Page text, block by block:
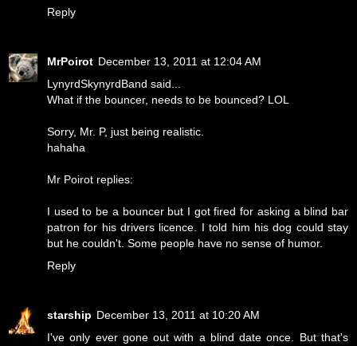
Reply
MrPoirot December 13, 2011 at 12:04 AM
LynyrdSkynyrdBand said...
What if the bouncer, needs to be bounced? LOL
Sorry, Mr. P, just being realistic.
hahaha
Mr Poirot replies:
I used to be a bouncer but I got fired for asking a blind bar
patron for his drivers licence. I told him his dog could stay
but he couldn't. Some people have no sense of humor.
Reply
starship December 13, 2011 at 10:20 AM
I've only ever gone out with a blind date once. But that's